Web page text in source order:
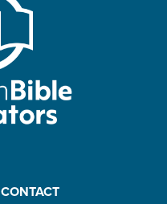
CONTACT